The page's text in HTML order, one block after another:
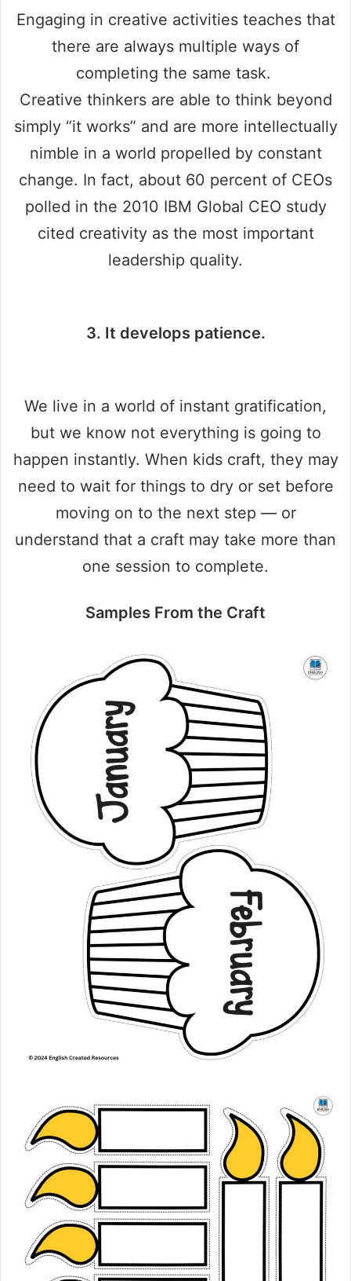
Engaging in creative activities teaches that
there are always multiple ways of
completing the same task.
Creative thinkers are able to think beyond
simply “it works” and are more intellectually
nimble in a world propelled by constant
change. In fact, about 60 percent of CEOs
polled in the 2010 IBM Global CEO study
cited creativity as the most important
leadership quality.
3. It develops patience.
We live in a world of instant gratification,
but we know not everything is going to
happen instantly. When kids craft, they may
need to wait for things to dry or set before
moving on to the next step — or
understand that a craft may take more than
one session to complete.
Samples From the Craft